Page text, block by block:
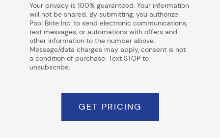
Your privacy is 100% guaranteed. Your information
will not be shared. By submitting, you authorize
Pool Brite Inc. to send electronic communications,
text messages, or automations with offers and
other information to the number above.
Message/data charges may apply, consent is not
a condition of purchase. Text STOP to
unsubscribe.
GET PRICING